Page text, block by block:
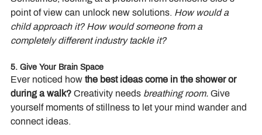
point of view can unlock new solutions. How would a
child approach it? How would someone from a
completely different industry tackle it?
5. Give Your Brain Space
Ever noticed how the best ideas come in the shower or
during a walk? Creativity needs breathing room. Give
yourself moments of stillness to let your mind wander and
connect ideas.